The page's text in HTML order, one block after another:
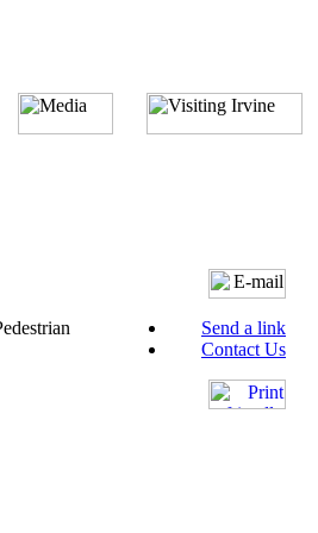
Send a link
Contact Us